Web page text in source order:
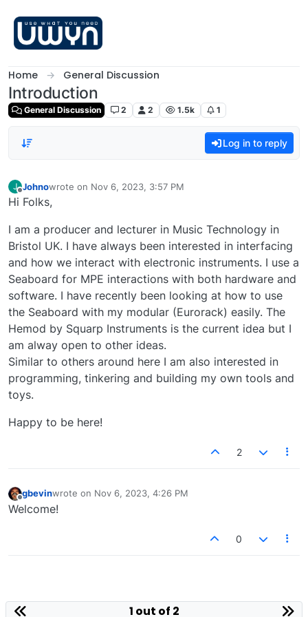
Home General Discussion
Introduction
General Discussion 2 2 1.5k 1
Log in to reply
J
Offline
Johnowrote on Nov 6, 2023, 3:57 PM
last edited by
Hi Folks,
I am a producer and lecturer in Music Technology in
Bristol UK. I have always been interested in interfacing
and how we interact with electronic instruments. I use a
Seaboard for MPE interactions with both hardware and
software. I have recently been looking at how to use
the Seaboard with my modular (Eurorack) easily. The
Hemod by Squarp Instruments is the current idea but I
am alway open to other ideas.
Similar to others around here I am also interested in
programming, tinkering and building my own tools and
toys.
Happy to be here!
2
Offline
gbevinwrote on Nov 6, 2023, 4:26 PM
last edited by
Welcome!
0
1 out of 2